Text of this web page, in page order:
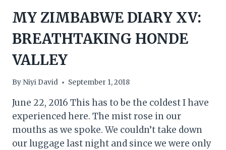
MY ZIMBABWE DIARY XV:
BREATHTAKING HONDE
VALLEY
By Niyi David September 1, 2018
June 22, 2016 This has to be the coldest I have
experienced here. The mist rose in our
mouths as we spoke. We couldn’t take down
our luggage last night and since we were only